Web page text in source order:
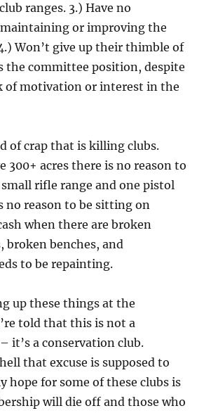
ranges. 3.) Have no
or improving the
Won’t give up their thimble of
the committee position, despite
of motivation or interest in the
of crap that is killing clubs.
300+ acres there is no reason to
rifle range and one pistol
no reason to be sitting on
when there are broken
broken benches, and
to be repainting.
up these things at the
told that this is not a
it’s a conservation club.
that excuse is supposed to
hope for some of these clubs is
will die off and those who